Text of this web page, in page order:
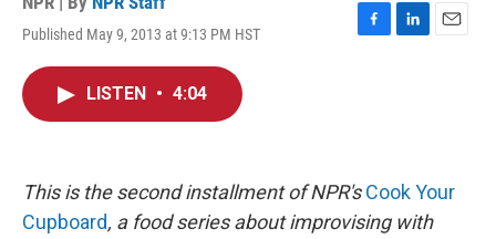
Published May 9, 2013 at 9:13 PM HST
F
k
L
n
E
LISTEN • 4:04
This is the second installment of NPR'sCook Your
Cupboard, a food series about improvising with